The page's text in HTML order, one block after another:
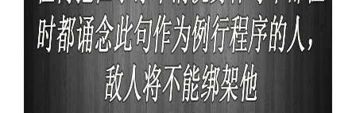
Departments
Our Websites